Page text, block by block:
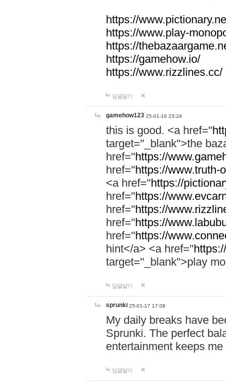
https://
https://www.play-
https://
https://gamehow.io/
https://www.rizzlines.cc/
답글달기
gamehow123 25-01-16 23:24
this is good. <a href="
target="_blank">the
href="https://
href="https://www.truth-
<a href="https://
href="https://
href="https://
href="https://
href="https://
hint</a> <a href="
target="_blank">play
답글달기
sprunki 25-01-17 17:08
My daily breaks have
Sprunki. The perfect
entertainment keeps
답글달기